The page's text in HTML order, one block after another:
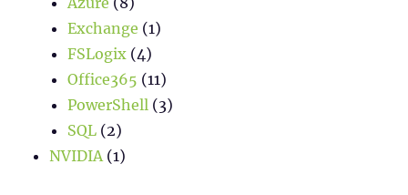
Exchange (1)
FSLogix (4)
Office365 (11)
PowerShell (3)
SQL (2)
NVIDIA(1)